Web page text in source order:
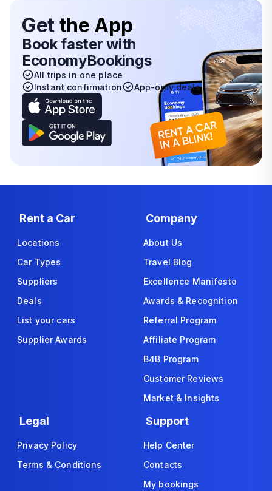
Get the App
Book faster with
EconomyBookings
All trips in one place
Instant confirmation
App-only deals
Rent a Car
Locations
Car Types
Suppliers
Deals
List your cars
Supplier Awards
Company
About Us
Travel Blog
Excellence Manifesto
Awards & Recognition
Referral Program
Affiliate Program
B4B Program
Customer Reviews
Market & Insights
Legal
Privacy Policy
Terms & Conditions
Support
Help Center
Contacts
My bookings